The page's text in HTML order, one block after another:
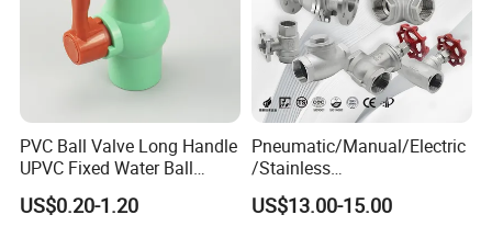
PVC Ball Valve Long Handle
UPVC Fixed Water Ball
Valves Control Valve
US$0.20-1.20
Pneumatic/Manual/Electric
/Stainless
Steel/Industrial/Pressure/Fl
oat/Water/Steam/Gas/3
US$13.00-15.00